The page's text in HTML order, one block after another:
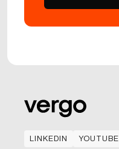
LINKEDIN
YOUTUBE